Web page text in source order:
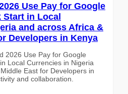
Use Pay for Google
Start in Local
and across Africa &
Developers in Kenya
2026 Use Pay for Google
Local Currencies in Nigeria
East for Developers in
and collaboration.